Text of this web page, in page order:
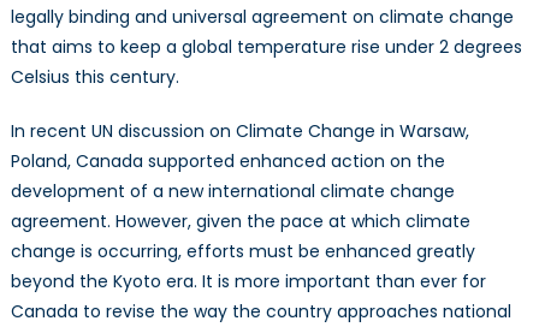
legally binding and universal agreement on climate change
that aims to keep a global temperature rise under 2 degrees
Celsius this century.
In recent UN discussion on Climate Change in Warsaw,
Poland, Canada supported enhanced action on the
development of a new international climate change
agreement. However, given the pace at which climate
change is occurring, efforts must be enhanced greatly
beyond the Kyoto era. It is more important than ever for
Canada to revise the way the country approaches national